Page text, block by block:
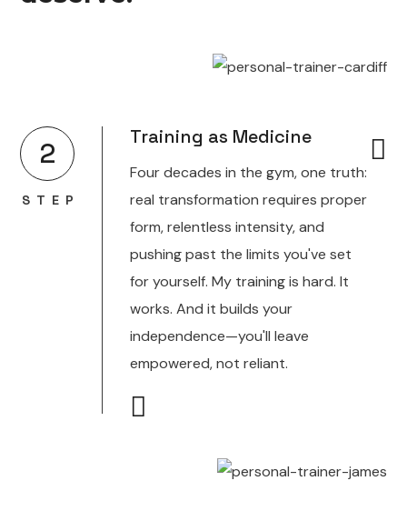
2
STEP
Training as Medicine
Four decades in the gym, one truth:
real transformation requires proper
form, relentless intensity, and
pushing past the limits you've set
for yourself. My training is hard. It
works. And it builds your
independence—you'll leave
empowered, not reliant.